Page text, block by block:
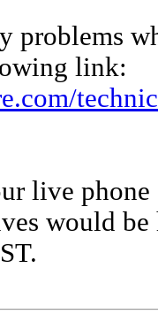
problems
link:
live
would